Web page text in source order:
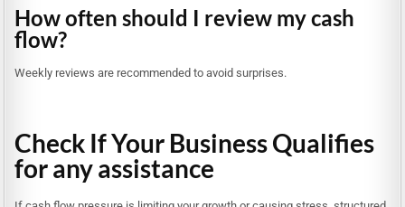
How often should I review my cash
flow?
Weekly reviews are recommended to avoid surprises.
Check If Your Business Qualifies
for any assistance